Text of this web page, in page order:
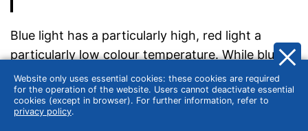
Blue light has a particularly high, red light a
particularly low colour temperature. While blue or
blue-white light increases concentration and
attention, yellow or warm white (energy-saving)
lamps create a cosy atmosphere. Lamps with a
Website only uses essential cookies: these cookies are required
for the operation of the website. Users cannot deactivate essential
cookies (except in browser). For further information, refer to
privacy policy.